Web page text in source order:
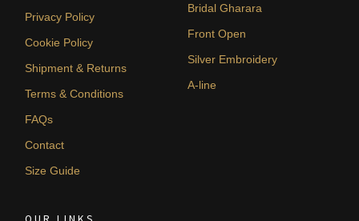
Privacy Policy
Cookie Policy
Shipment & Returns
Terms & Conditions
FAQs
Contact
Size Guide
Bridal Gharara
Front Open
Silver Embroidery
A-line